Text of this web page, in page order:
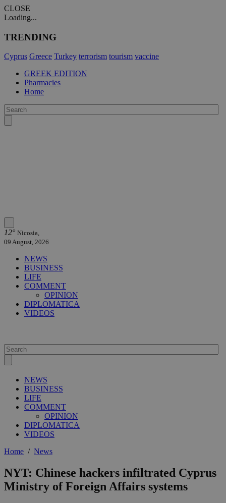
CLOSE
Loading...
TRENDING
Cyprus Greece Turkey terrorism tourism vaccine
GREEK EDITION
Pharmacies
Home
12° Nicosia,
09 August, 2026
NEWS
BUSINESS
LIFE
COMMENT
OPINION
DIPLOMATICA
VIDEOS
NEWS
BUSINESS
LIFE
COMMENT
OPINION
DIPLOMATICA
VIDEOS
Home / News
NYT: Chinese hackers infiltrated Cyprus
Ministry of Foreign Affairs systems